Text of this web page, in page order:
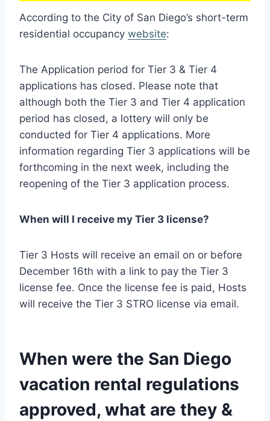
According to the City of San Diego’s short-term
residential occupancy website:
The Application period for Tier 3 & Tier 4
applications has closed. Please note that
although both the Tier 3 and Tier 4 application
period has closed, a lottery will only be
conducted for Tier 4 applications. More
information regarding Tier 3 applications will be
forthcoming in the next week, including the
reopening of the Tier 3 application process.
When will I receive my Tier 3 license?
Tier 3 Hosts will receive an email on or before
December 16th with a link to pay the Tier 3
license fee. Once the license fee is paid, Hosts
will receive the Tier 3 STRO license via email.
When were the San Diego
vacation rental regulations
approved, what are they &